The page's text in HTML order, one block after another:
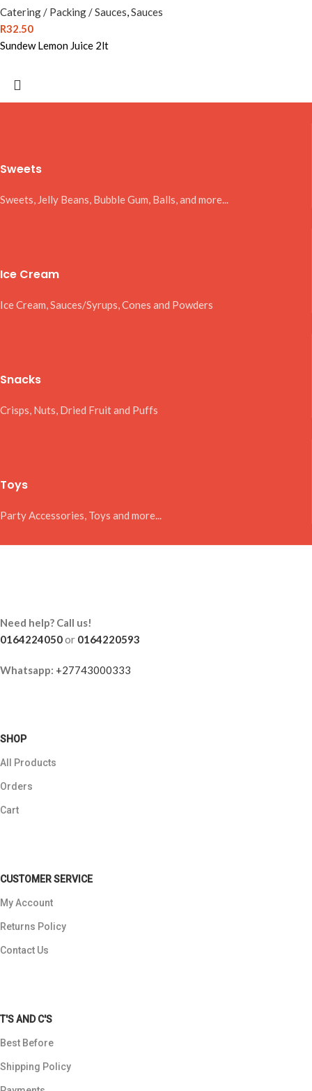
Catering / Packing / Sauces,Sauces
R32.50
Sundew Lemon Juice 2lt
Sweets
Sweets, Jelly Beans, Bubble Gum, Balls, and more...
Ice Cream
Ice Cream, Sauces/Syrups, Cones and Powders
Snacks
Crisps, Nuts, Dried Fruit and Puffs
Toys
Party Accessories, Toys and more...
Need help? Call us!
0164224050or 0164220593
Whatsapp: +27743000333
SHOP
All Products
Orders
Cart
CUSTOMER SERVICE
My Account
Returns Policy
Contact Us
T'S AND C'S
Best Before
Shipping Policy